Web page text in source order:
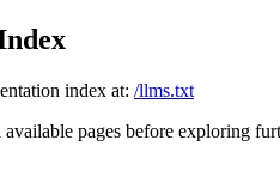
index at: /llms.txt
pages before exploring